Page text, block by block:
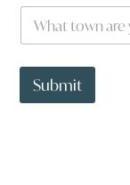
W
a
t
o
Submit